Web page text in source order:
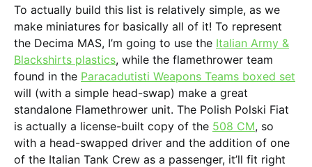
To actually build this list is relatively simple, as we
make miniatures for basically all of it! To represent
the Decima MAS, I’m going to use the Italian Army &
Blackshirts plastics, while the flamethrower team
found in the Paracadutisti Weapons Teams boxed set
will (with a simple head-swap) make a great
standalone Flamethrower unit. The Polish Polski Fiat
is actually a license-built copy of the 508 CM, so
with a head-swapped driver and the addition of one
of the Italian Tank Crew as a passenger, it’ll fit right